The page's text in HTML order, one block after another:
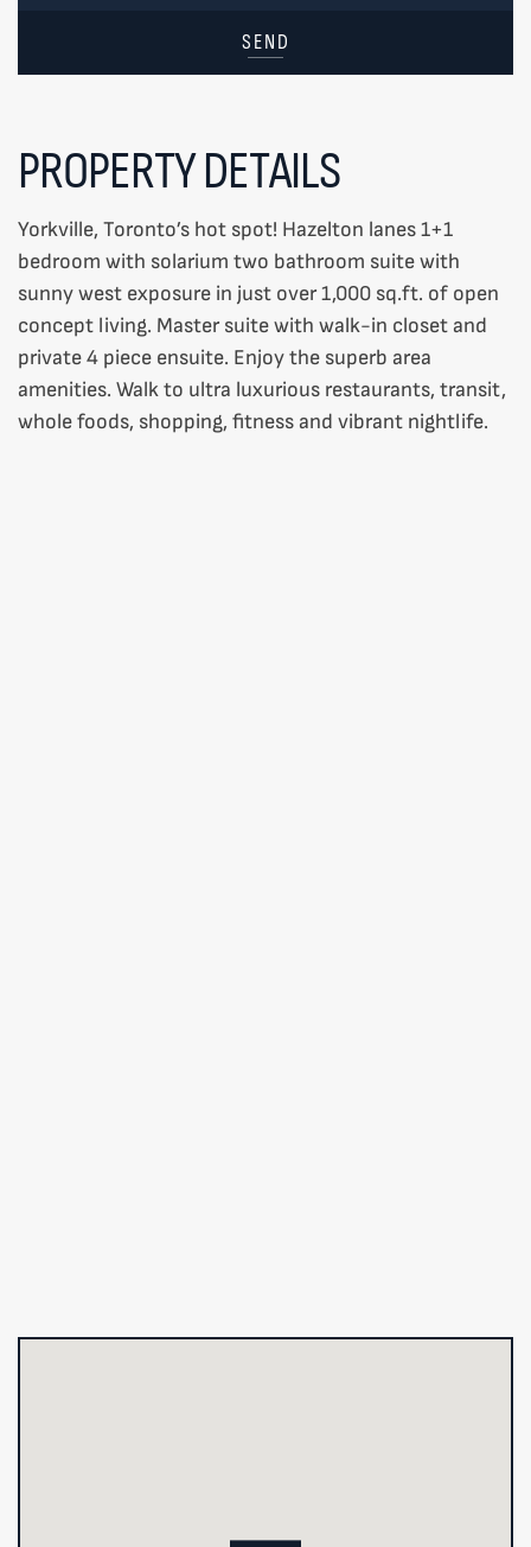
SEND
PROPERTY DETAILS
Yorkville, Toronto’s hot spot! Hazelton lanes 1+1
bedroom with solarium two bathroom suite with
sunny west exposure in just over 1,000 sq.ft. of open
concept living. Master suite with walk-in closet and
private 4 piece ensuite. Enjoy the superb area
amenities. Walk to ultra luxurious restaurants, transit,
whole foods, shopping, fitness and vibrant nightlife.